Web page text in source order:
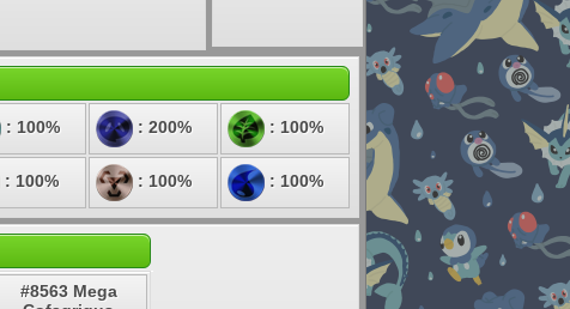
Pokemon
Platinum
: 100% : 200% : 100%
: 100% : 100% : 100%
#8563 Mega